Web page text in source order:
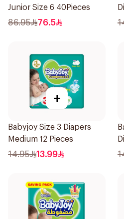
Junior Size 6 40Pieces
86.95 76.5
+
Babyjoy Size 3 Diapers
Medium 12 Pieces
14.95 13.99